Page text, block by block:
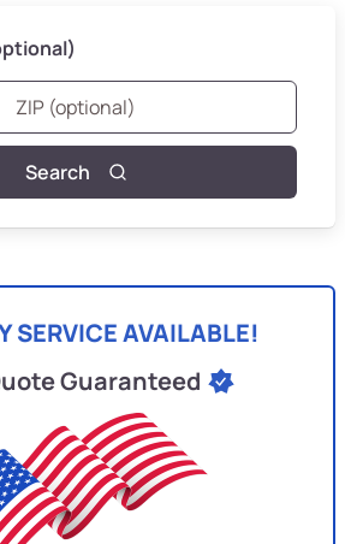
Search
SERVICE AVAILABLE!
Guaranteed